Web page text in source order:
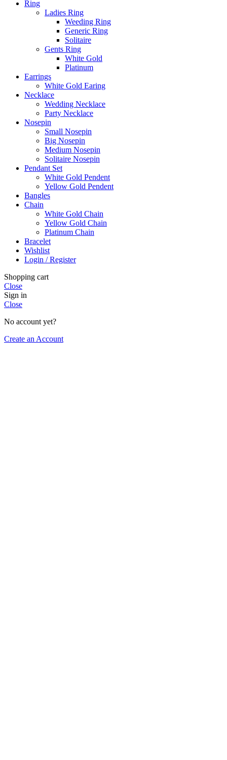
Ring
Ladies Ring
Weeding Ring
Generic Ring
Solitaire
Gents Ring
White Gold
Platinum
Earrings
White Gold Earing
Necklace
Wedding Necklace
Party Necklace
Nosepin
Small Nosepin
Big Nosepin
Medium Nosepin
Solitaire Nosepin
Pendant Set
White Gold Pendent
Yellow Gold Pendent
Bangles
Chain
White Gold Chain
Yellow Gold Chain
Platinum Chain
Bracelet
Wishlist
Login / Register
Shopping cart
Close
Sign in
Close
No account yet?
Create an Account